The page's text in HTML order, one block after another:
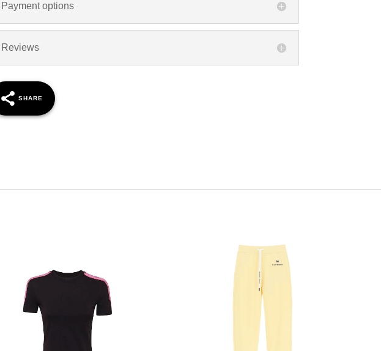
Payment options
Reviews
SHARE